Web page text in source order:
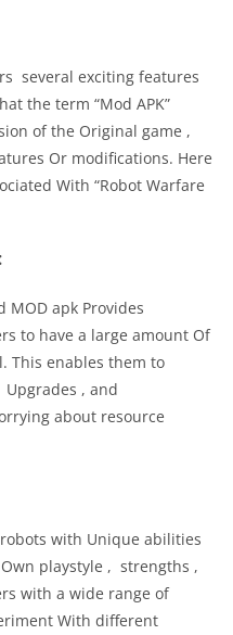
several exciting features
the term “Mod APK”
of the Original game ,
Or modifications. Here
With “Robot Warfare
MOD apk Provides
to have a large amount Of
This enables them to
, and
about resource
with Unique abilities
playstyle , strengths ,
with a wide range of
With different